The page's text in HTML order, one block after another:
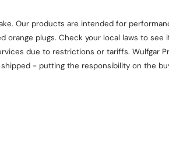
products are intended for
plugs. Check your local laws to
due to restrictions or tariffs. Wulfgar
- putting the responsibility on the